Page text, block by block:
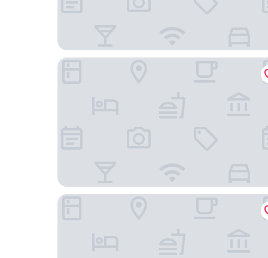
Hampton Inn Sacramento/Rancho Cordova
La Quinta Inn & Suites by Wyndham Rancho